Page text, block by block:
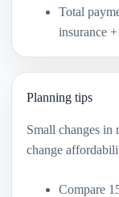
Total
insurance
Planning tips
Small changes in
change
Compare